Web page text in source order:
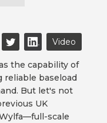
Video
the capability of
baseload
But let's not
UK
scale